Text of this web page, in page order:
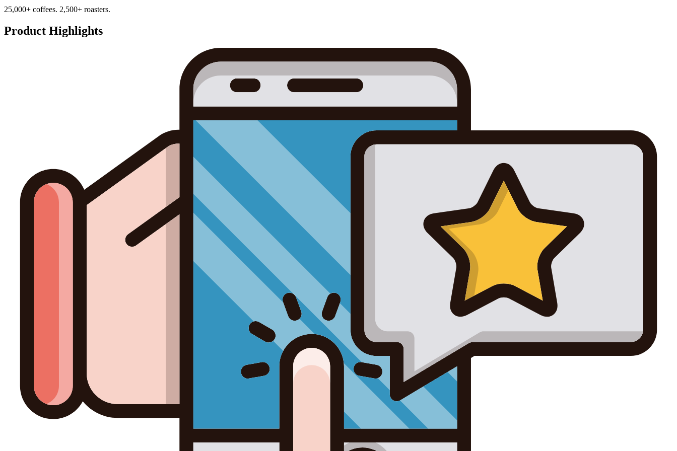
25,000+ coffees. 2,500+ roasters.
Product Highlights